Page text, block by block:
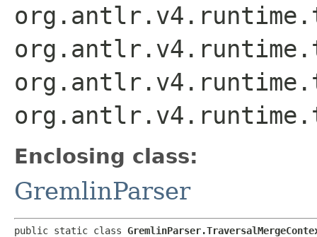
Enclosing class:
GremlinParser
public static class